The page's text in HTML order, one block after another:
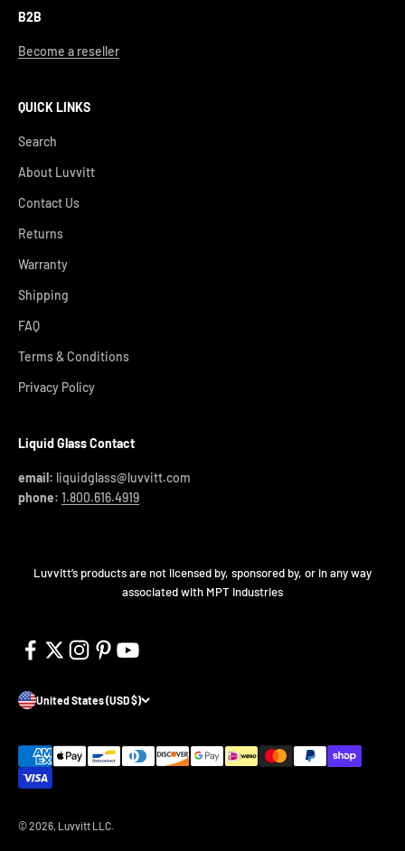
B2B
Become a reseller
QUICK LINKS
Search
About Luvvitt
Contact Us
Returns
Warranty
Shipping
FAQ
Terms & Conditions
Privacy Policy
Liquid Glass Contact
email: liquidglass@luvvitt.com
phone: 1.800.616.4919
Luvvitt’s products are not licensed by, sponsored by, or in any way
associated with MPT Industries
United States (USD $)
© 2026, Luvvitt LLC.